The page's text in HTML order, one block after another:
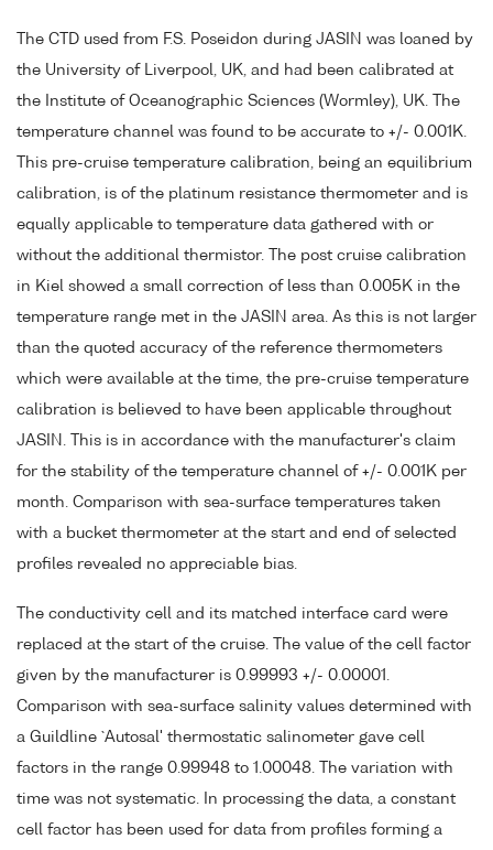
The CTD used from F.S. Poseidon during JASIN was loaned by
the University of Liverpool, UK, and had been calibrated at
the Institute of Oceanographic Sciences (Wormley), UK. The
temperature channel was found to be accurate to +/- 0.001K.
This pre-cruise temperature calibration, being an equilibrium
calibration, is of the platinum resistance thermometer and is
equally applicable to temperature data gathered with or
without the additional thermistor. The post cruise calibration
in Kiel showed a small correction of less than 0.005K in the
temperature range met in the JASIN area. As this is not larger
than the quoted accuracy of the reference thermometers
which were available at the time, the pre-cruise temperature
calibration is believed to have been applicable throughout
JASIN. This is in accordance with the manufacturer's claim
for the stability of the temperature channel of +/- 0.001K per
month. Comparison with sea-surface temperatures taken
with a bucket thermometer at the start and end of selected
profiles revealed no appreciable bias.
The conductivity cell and its matched interface card were
replaced at the start of the cruise. The value of the cell factor
given by the manufacturer is 0.99993 +/- 0.00001.
Comparison with sea-surface salinity values determined with
a Guildline `Autosal' thermostatic salinometer gave cell
factors in the range 0.99948 to 1.00048. The variation with
time was not systematic. In processing the data, a constant
cell factor has been used for data from profiles forming a